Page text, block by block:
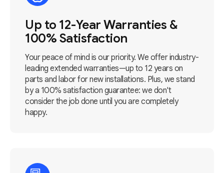
Up to 12-Year Warranties &
100% Satisfaction
Your peace of mind is our priority. We offer industry-
leading extended warranties—up to 12 years on
parts and labor for new installations. Plus, we stand
by a 100% satisfaction guarantee: we don't
consider the job done until you are completely
happy.